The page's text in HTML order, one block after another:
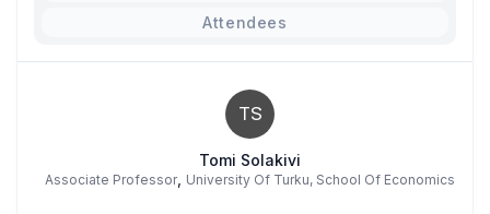
Attendees
TS
Tomi Solakivi
Associate Professor, University Of Turku, School Of Economics